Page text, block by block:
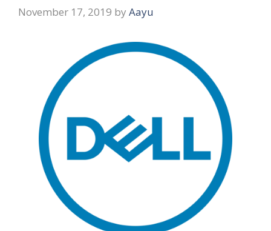
November 17, 2019 by Aayu